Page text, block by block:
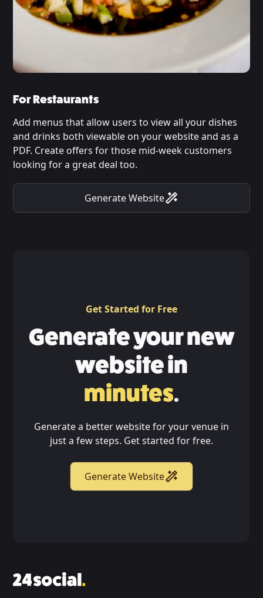
For Restaurants
Add menus that allow users to view all your dishes
and drinks both viewable on your website and as a
PDF. Create offers for those mid-week customers
looking for a great deal too.
Generate Website
Get Started for Free
Generate your new
website in
minutes.
Generate a better website for your venue in
just a few steps. Get started for free.
Generate Website